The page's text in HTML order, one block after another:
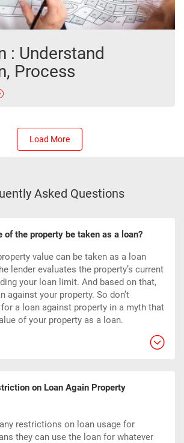
: Understand
Process
Load More
Asked Questions
of the property be taken as a loan?
value can be taken as a loan
lender evaluates the property’s current
your loan limit. And based on that,
against your property. So don’t
a loan against property in a myth that
of your property as a loan.
on Loan Again Property
any restrictions on loan usage for
they can use the loan for whatever